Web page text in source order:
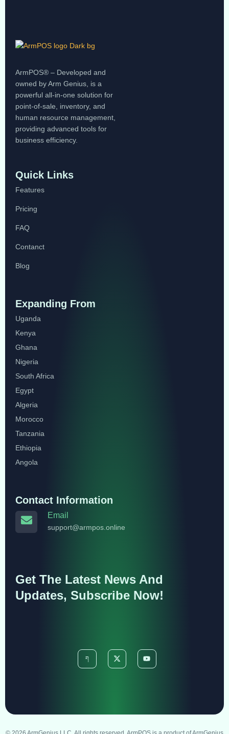
ArmPOS® – Developed and
owned by Arm Genius, is a
powerful all-in-one solution for
point-of-sale, inventory, and
human resource management,
providing advanced tools for
business efficiency.
Quick Links
Features
Pricing
FAQ
Contanct
Blog
Expanding From
Uganda
Kenya
Ghana
Nigeria
South Africa
Egypt
Algeria
Morocco
Tanzania
Ethiopia
Angola
Contact Information
Email
support@armpos.online
Get The Latest News And
Updates, Subscribe Now!